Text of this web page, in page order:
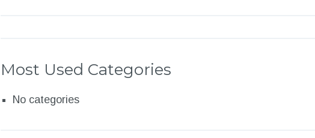
Most Used Categories
No categories